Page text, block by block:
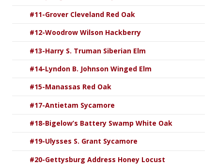
#11-Grover Cleveland Red Oak
#12-Woodrow Wilson Hackberry
#13-Harry S. Truman Siberian Elm
#14-Lyndon B. Johnson Winged Elm
#15-Manassas Red Oak
#17-Antietam Sycamore
#18-Bigelow’s Battery Swamp White Oak
#19-Ulysses S. Grant Sycamore
#20-Gettysburg Address Honey Locust